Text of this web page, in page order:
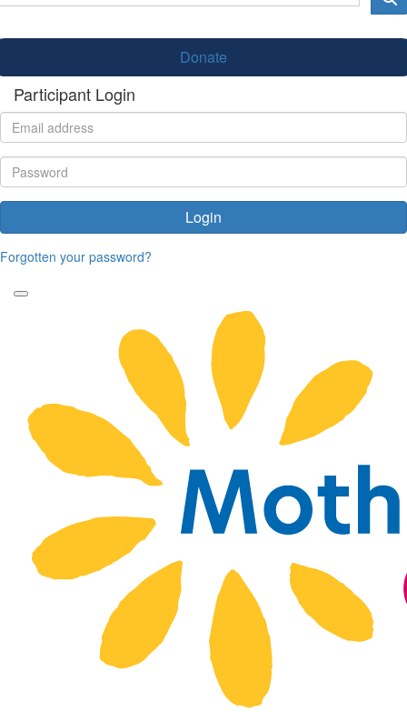
Donate
Participant Login
Login
Forgotten your password?